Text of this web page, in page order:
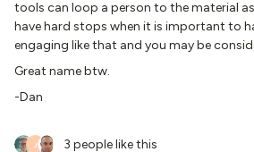
tools can loop a person to the material
have hard stops when it is important to
engaging like that and you may be
Great name btw.
-Dan
J 3 people like this